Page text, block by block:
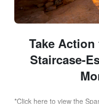
Take
Staircase-
*Click here to view the